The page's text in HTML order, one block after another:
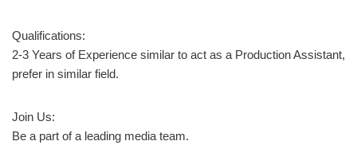
Qualifications:
2-3 Years of Experience similar to act as a Production Assistant,
prefer in similar field.
Join Us:
Be a part of a leading media team.